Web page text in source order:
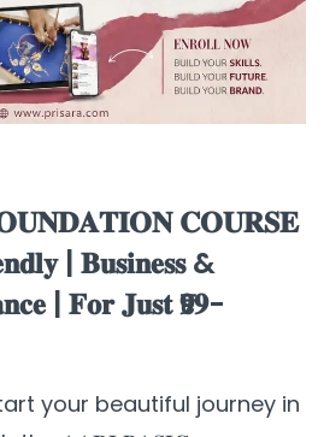
𝐂𝐎𝐔𝐑𝐒𝐄
| 𝐁𝐮𝐬𝐢𝐧𝐞𝐬𝐬 &
| 𝐅𝐨𝐫 𝐉𝐮𝐬𝐭 ₹𝟗𝟗-
your beautiful journey in